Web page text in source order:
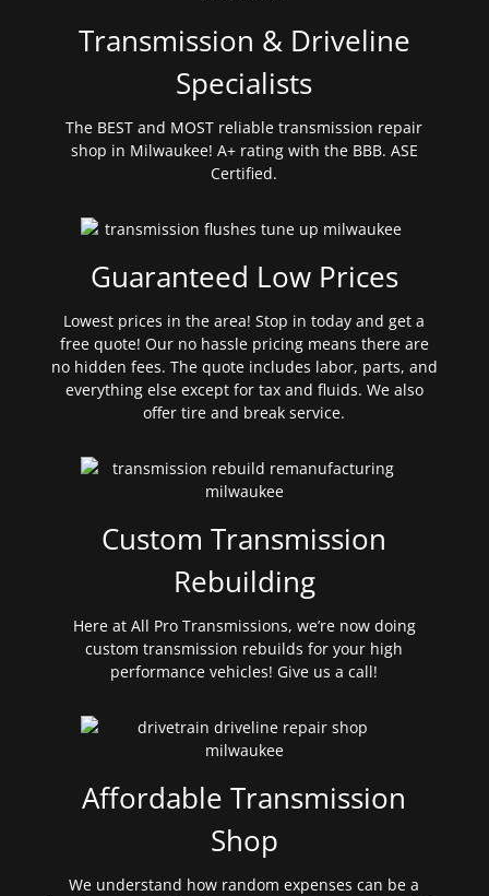
Transmission & Driveline
Specialists
The BEST and MOST reliable transmission repair
shop in Milwaukee! A+ rating with the BBB. ASE
Certified.
Guaranteed Low Prices
Lowest prices in the area! Stop in today and get a
free quote! Our no hassle pricing means there are
no hidden fees. The quote includes labor, parts, and
everything else except for tax and fluids. We also
offer tire and break service.
Custom Transmission
Rebuilding
Here at All Pro Transmissions, we’re now doing
custom transmission rebuilds for your high
performance vehicles! Give us a call!
Affordable Transmission
Shop
We understand how random expenses can be a